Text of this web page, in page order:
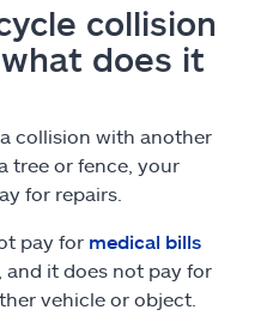
collision
does it
collision with another
tree or fence, your
for repairs.
pay for medical bills
and it does not pay for
vehicle or object.